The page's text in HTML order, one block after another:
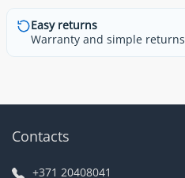
Easy returns
Warranty and simple returns
Contacts
+371 20408041